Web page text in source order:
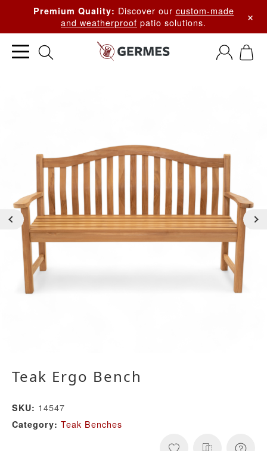
Premium Quality: Discover our custom-made
and weatherproof patio solutions. ×
Teak Ergo Bench
SKU: 14547
Category: Teak Benches